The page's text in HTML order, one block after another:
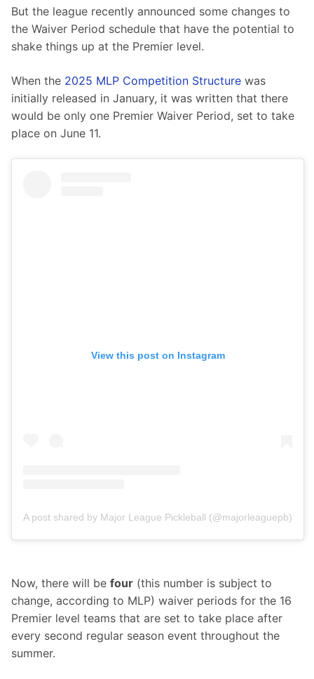
But the league recently announced some changes to
the Waiver Period schedule that have the potential to
shake things up at the Premier level.
When the 2025 MLP Competition Structure was
initially released in January, it was written that there
would be only one Premier Waiver Period, set to take
place on June 11.
View this post on Instagram
A post shared by Major League Pickleball (@majorleaguepb)
Now, there will be four (this number is subject to
change, according to MLP) waiver periods for the 16
Premier level teams that are set to take place after
every second regular season event throughout the
summer.